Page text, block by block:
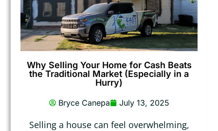
Why Selling Your Home for Cash Beats
the Traditional Market (Especially in a
Hurry)
Bryce Canepa July 13, 2025
Selling a house can feel overwhelming,